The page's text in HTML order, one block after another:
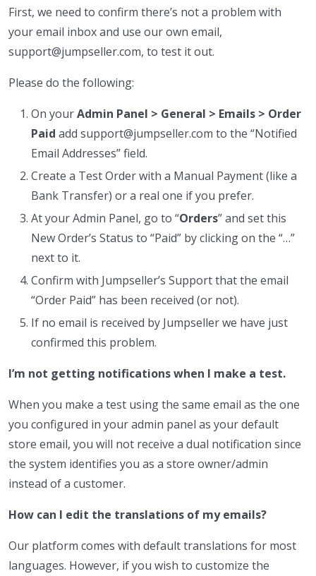
First, we need to confirm there’s not a problem with
your email inbox and use our own email,
support@jumpseller.com, to test it out.
Please do the following:
On yourAdmin Panel > General > Emails > Order
Paid add support@jumpseller.com to the “Notified
Email Addresses” field.
Create a Test Order with a Manual Payment (like a
Bank Transfer) or a real one if you prefer.
At your Admin Panel, go to “Orders” and set this
New Order’s Status to “Paid” by clicking on the “…”
next to it.
Confirm with Jumpseller’s Support that the email
“Order Paid” has been received (or not).
If no email is received by Jumpseller we have just
confirmed this problem.
I’m not getting notifications when I make a test.
When you make a test using the same email as the one
you configured in your admin panel as your default
store email, you will not receive a dual notification since
the system identifies you as a store owner/admin
instead of a customer.
How can I edit the translations of my emails?
Our platform comes with default translations for most
languages. However, if you wish to customize the